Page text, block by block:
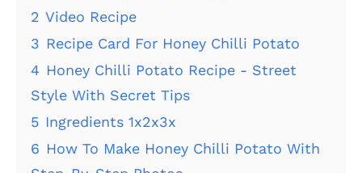
2 Video Recipe
3 Recipe Card For Honey Chilli Potato
4 Honey Chilli Potato Recipe - Street
Style With Secret Tips
5 Ingredients 1x2x3x
6 How To Make Honey Chilli Potato With